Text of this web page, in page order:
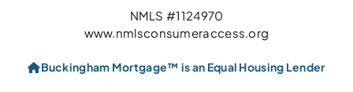
NMLS #1124970
www.nmlsconsumeraccess.org
Buckingham Mortgage™ is an Equal Housing Lender